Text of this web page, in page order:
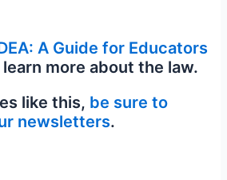
A Guide for Educators
more about the law.
like this, be sure to
newsletters.